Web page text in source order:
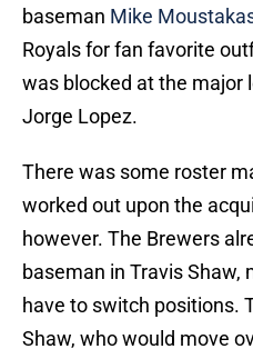
baseman Mike
Royals for fan favorite
was blocked at the major
Jorge Lopez.
There was some roster
worked out upon the
however. The Brewers
baseman in Travis Shaw,
have to switch positions.
Shaw, who would move